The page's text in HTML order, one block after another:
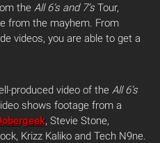
the All 6’s and 7’sTour,
from the mayhem. From
videos, you are able to get a
produced video of the All 6’s
shows footage from a
, Stevie Stone,
Krizz Kaliko and Tech N9ne.